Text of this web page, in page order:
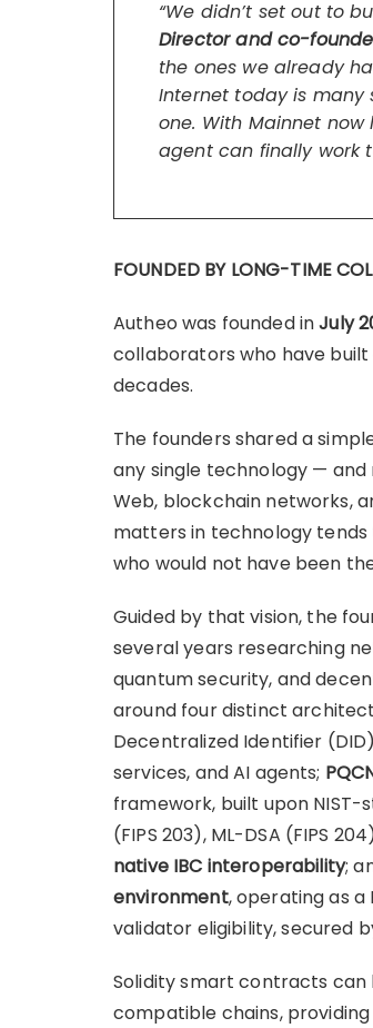
“We didn’t set out to
Director and co-
the ones we already
Internet today is many
one. With Mainnet
agent can finally work
FOUNDED BY LONG-TIME
Autheo was founded inJuly
collaborators who have
decades.
The founders shared a
any single technology —
Web, blockchain networks,
matters in technology
who would not have been
Guided by that vision, the
several years researching
quantum security, and
around four distinct
Decentralized Identifier
services, and AI agents;
framework, built upon
(FIPS 203), ML-DSA (FIPS
native IBC interoperability;
environment, operating as
validator eligibility, secured
Solidity smart contracts can
compatible chains,